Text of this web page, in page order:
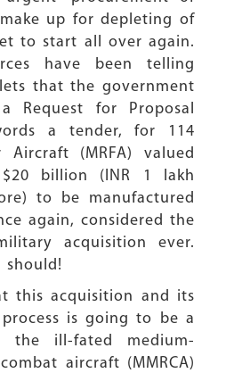
up for depleting of
to start all over again.
have been telling
that the government
Request for Proposal
a tender, for 114
Aircraft (MRFA) valued
billion (INR 1 lakh
to be manufactured
again, considered the
acquisition ever.
should!
this acquisition and its
is going to be a
the ill-fated medium-
aircraft (MMRCA)